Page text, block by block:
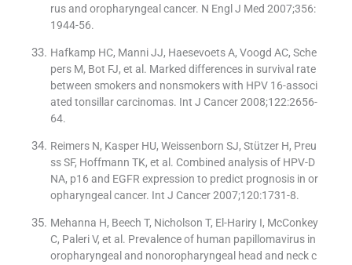
rus and oropharyngeal cancer. N Engl J Med 2007;356:
1944-56.
Hafkamp HC, Manni JJ, Haesevoets A, Voogd AC, Sche
pers M, Bot FJ, et al. Marked differences in survival rate
between smokers and nonsmokers with HPV 16-associ
ated tonsillar carcinomas. Int J Cancer 2008;122:2656-
64.
Reimers N, Kasper HU, Weissenborn SJ, Stützer H, Preu
ss SF, Hoffmann TK, et al. Combined analysis of HPV-D
NA, p16 and EGFR expression to predict prognosis in or
opharyngeal cancer. Int J Cancer 2007;120:1731-8.
Mehanna H, Beech T, Nicholson T, El-Hariry I, McConkey
C, Paleri V, et al. Prevalence of human papillomavirus in
oropharyngeal and nonoropharyngeal head and neck c